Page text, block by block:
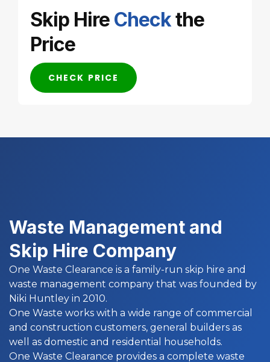
Skip Hire Checkthe
Price
CHECK PRICE
Waste Management and
Skip Hire Company
One Waste Clearance is a family-run skip hire and
waste management company that was founded by
Niki Huntley in 2010.
One Waste works with a wide range of commercial
and construction customers, general builders as
well as domestic and residential households.
One Waste Clearance provides a complete waste